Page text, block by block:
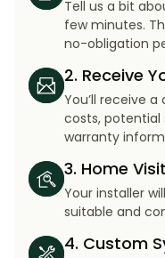
Tell us a bit
few minutes.
no-obligation
2. Receive
You’ll receive
costs, potential
warranty
3. Home Visit
Your installer
suitable and
4. Custom